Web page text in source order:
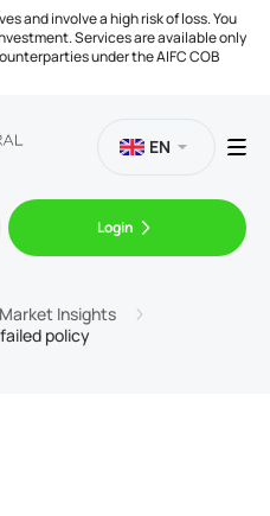
and involve a high risk of loss. You
Services are available only
under the AIFC COB
EN
Login
Market Insights
policy